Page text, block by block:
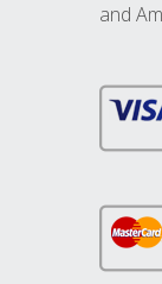
and